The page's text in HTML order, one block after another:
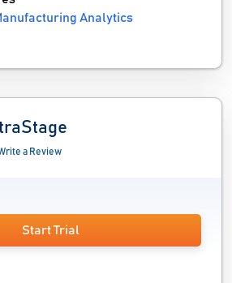
Analytics
a Review
Start Trial